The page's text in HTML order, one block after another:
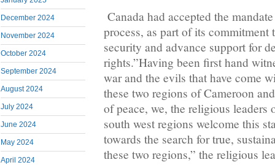
December 2024
November 2024
October 2024
September 2024
August 2024
July 2024
June 2024
May 2024
April 2024
Canada had accepted the
process, as part of its commitment
security and advance support for
rights.”Having been first hand
war and the evils that have come
these two regions of Cameroon
of peace, we, the religious leaders
south west regions welcome this
towards the search for true,
these two regions,” the religious